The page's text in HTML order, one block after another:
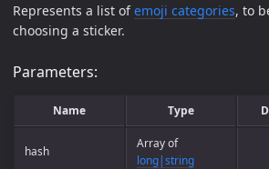
Represents a list ofemoji categories, to
choosing a sticker.
Parameters:
Name Type
hash
Array of
long|string